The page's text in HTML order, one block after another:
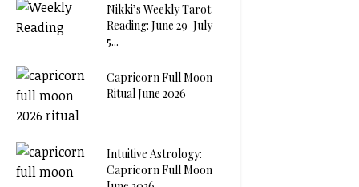
Nikki’s Weekly Tarot
Reading: June 29-July
5...
Capricorn Full Moon
Ritual June 2026
Intuitive Astrology:
Capricorn Full Moon